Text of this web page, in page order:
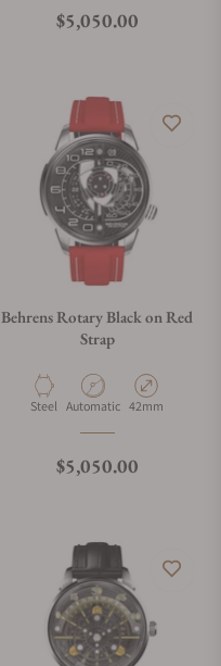
Regular price
$5,050.00
Behrens Rotary Black on Red
Strap
Material
Steel Movement Type
Automatic Case Diameter
42mm
Regular price
$5,050.00